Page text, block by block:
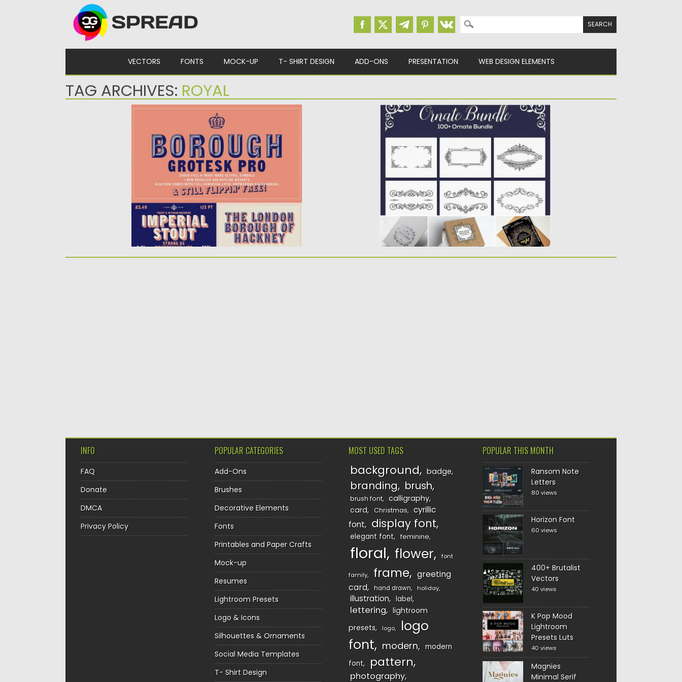
Search for:
VECTORS FONTS MOCK-UP T- SHIRT DESIGN ADD-ONS PRESENTATION WEB DESIGN ELEMENTS
TAG ARCHIVES: ROYAL
BOROUGH GROTESK PRO
Introducing Borough Grotesk Pro. It has all
the upper-case Euro-Latin characters,...
24.12.2019 bySpread
Updated on24.12.2019
ORNATE BUNDLE
This ornate bundle includes: 40 logo
ornaments, 40 dividers, 40 monograms,...
Posted on13.02.2017 bySpread
INFO
FAQ
Donate
DMCA
Privacy Policy
POPULAR CATEGORIES
Add-Ons
Brushes
Decorative Elements
Fonts
Printables and Paper Crafts
Mock-up
Resumes
Lightroom Presets
Logo & Icons
Silhouettes & Ornaments
Social Media Templates
T- Shirt Design
MOST USED TAGS
background badge
branding brush
brush font
calligraphy
card
Christmas
cyrillic
font
display font
elegant font feminine
floral flower font
family frame
greeting
card
hand drawn holiday
illustration label
lettering
lightroom
presets
logo
logo
font
modern
modern
font
pattern
photography
POPULAR THIS MONTH
Ransom Note
Letters
80 views
Horizon Font
60 views
400+ Brutalist
Vectors
40 views
K Pop Mood
Lightroom
Presets Luts
40 views
Magnies
Minimal Serif